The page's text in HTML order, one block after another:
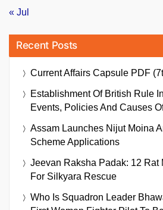
« Jul
Recent Posts
Current Affairs Capsule PDF
Establishment Of British Rule
Events, Policies And Causes
Assam Launches Nijut Moina
Scheme Applications
Jeevan Raksha Padak: 12 Rat
For Silkyara Rescue
Who Is Squadron Leader